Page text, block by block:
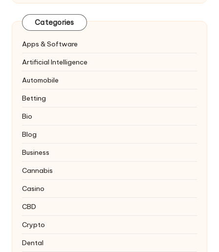
Categories
Apps & Software
Artificial Intelligence
Automobile
Betting
Bio
Blog
Business
Cannabis
Casino
CBD
Crypto
Dental